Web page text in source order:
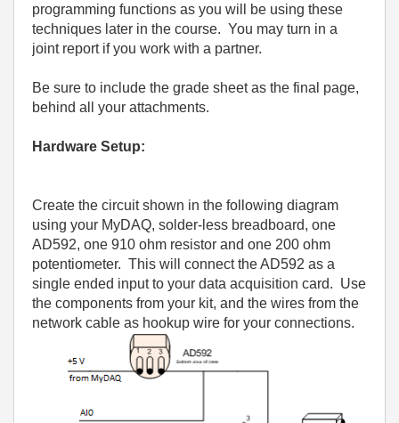
programming functions as you will be using these
techniques later in the course. You may turn in a
joint report if you work with a partner.
Be sure to include the grade sheet as the final page,
behind all your attachments.
Hardware Setup:
Create the circuit shown in the following diagram
using your MyDAQ, solder-less breadboard, one
AD592, one 910 ohm resistor and one 200 ohm
potentiometer. This will connect the AD592 as a
single ended input to your data acquisition card. Use
the components from your kit, and the wires from the
network cable as hookup wire for your connections.